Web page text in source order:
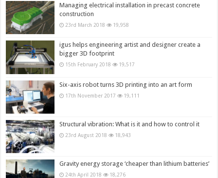
Managing electrical installation in precast concrete
construction
23rd March 2018 19,958
igus helps engineering artist and designer create a
bigger 3D footprint
15th February 2018 19,517
Six-axis robot turns 3D printing into an art form
17th November 2017 19,111
Structural vibration: What is it and how to control it
23rd August 2018 18,943
Gravity energy storage ‘cheaper than lithium batteries’
24th April 2018 18,276